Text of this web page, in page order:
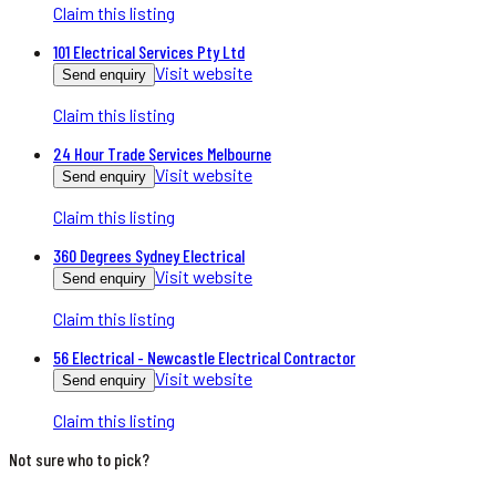
Claim this listing
101 Electrical Services Pty Ltd
Send enquiry Visit website
Claim this listing
24 Hour Trade Services Melbourne
Send enquiry Visit website
Claim this listing
360 Degrees Sydney Electrical
Send enquiry Visit website
Claim this listing
56 Electrical - Newcastle Electrical Contractor
Send enquiry Visit website
Claim this listing
Not sure who to pick?